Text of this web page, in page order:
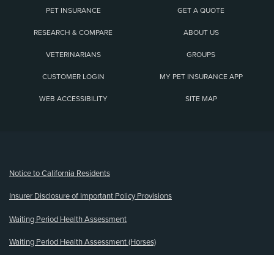
PET INSURANCE GET A QUOTE
RESEARCH & COMPARE ABOUT US
VETERINARIANS GROUPS
CUSTOMER LOGIN MY PET INSURANCE APP
WEB ACCESSIBILITY SITE MAP
Notice to California Residents
Insurer Disclosure of Important Policy Provisions
Waiting Period Health Assessment
Waiting Period Health Assessment (Horses)